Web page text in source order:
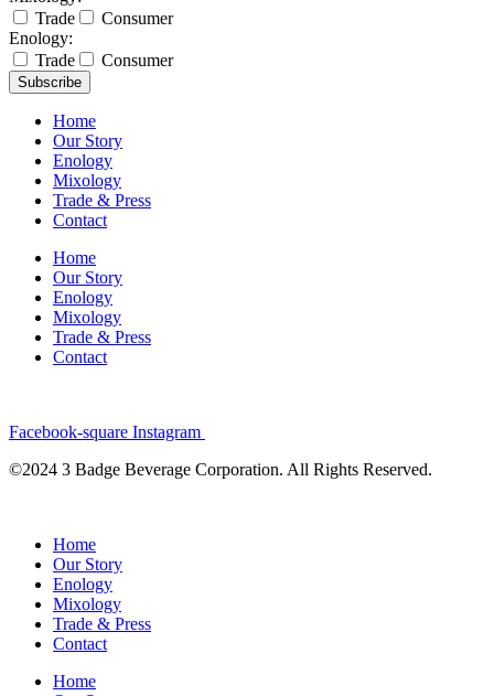
Trade
Consumer
Enology:
Trade
Consumer
Subscribe
Home
Our Story
Enology
Mixology
Trade & Press
Contact
Home
Our Story
Enology
Mixology
Trade & Press
Contact
Facebook-square Instagram
©2024 3 Badge Beverage Corporation. All Rights Reserved.
Home
Our Story
Enology
Mixology
Trade & Press
Contact
Home